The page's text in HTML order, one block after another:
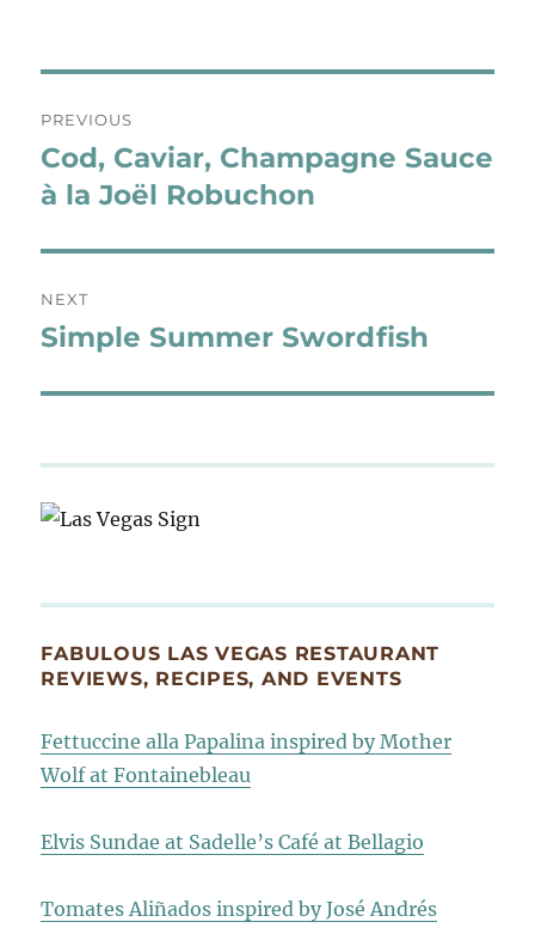
navigation
PREVIOUS
Previous
post:
Cod, Caviar, Champagne Sauce
à la Joël Robuchon
NEXT
Next
Simple Summer Swordfish
FABULOUS LAS VEGAS RESTAURANT
REVIEWS, RECIPES, AND EVENTS
Fettuccine alla Papalina inspired by Mother
Wolf at Fontainebleau
Elvis Sundae at Sadelle’s Café at Bellagio
Tomates Aliñados inspired by José Andrés